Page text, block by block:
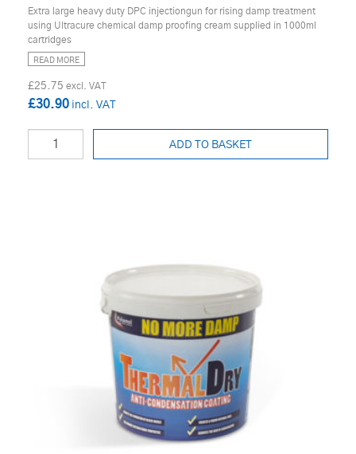
Extra large heavy duty DPC injectiongun for rising damp treatment
using Ultracure chemical damp proofing cream supplied in 1000ml
cartridges
READ MORE
£25.75
£30.90
ADD TO BASKET